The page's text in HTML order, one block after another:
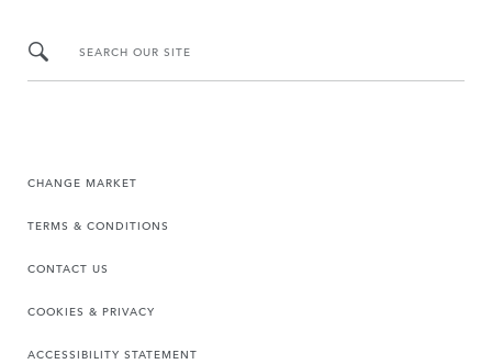
SEARCH OUR SITE
CHANGE MARKET
TERMS & CONDITIONS
CONTACT US
COOKIES & PRIVACY
ACCESSIBILITY STATEMENT